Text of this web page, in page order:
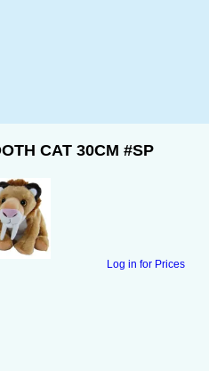
CAT 30CM #SP
Log in for Prices